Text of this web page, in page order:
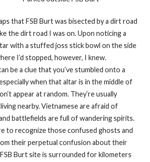
that FSB Burt was bisected by a dirt road
the dirt road I was on. Upon noticing a
with a stuffed joss stick bowl on the side
I’d stopped, however, I knew.
be a clue that you’ve stumbled onto a
when that altar is in the middle of
appear at random. They’re usually
nearby. Vietnamese are afraid of
battlefields are full of wandering spirits.
to recognize those confused ghosts and
their perpetual confusion about their
Burt site is surrounded for kilometers